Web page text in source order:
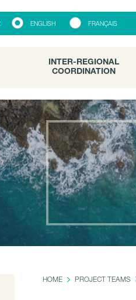
ENGLISH FRANÇAIS
INTER-REGIONAL
COORDINATION
INTER-REGIONAL
COORDINATION
HOME PROJECT TEAMS